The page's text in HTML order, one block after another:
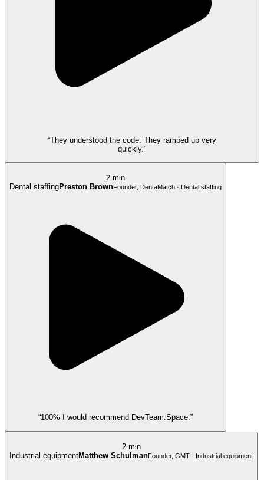
“They understood the code. They ramped up very
quickly.”
2 min
Dental staffingPreston BrownFounder, DentaMatch · Dental staffing
“100% I would recommend DevTeam.Space.”
2 min
Industrial equipmentMatthew SchulmanFounder, GMT · Industrial equipment